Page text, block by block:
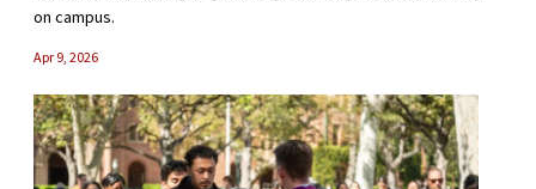
on campus.
Apr 9, 2026